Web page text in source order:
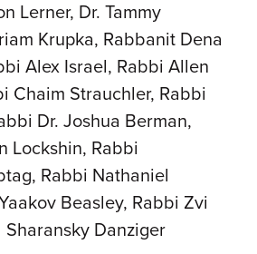
Lerner, Dr. Tammy
Krupka, Rabbanit Dena
Alex Israel, Rabbi Allen
Chaim Strauchler, Rabbi
Dr. Joshua Berman,
Lockshin, Rabbi
Rabbi Nathaniel
Beasley, Rabbi Zvi
Sharansky Danziger